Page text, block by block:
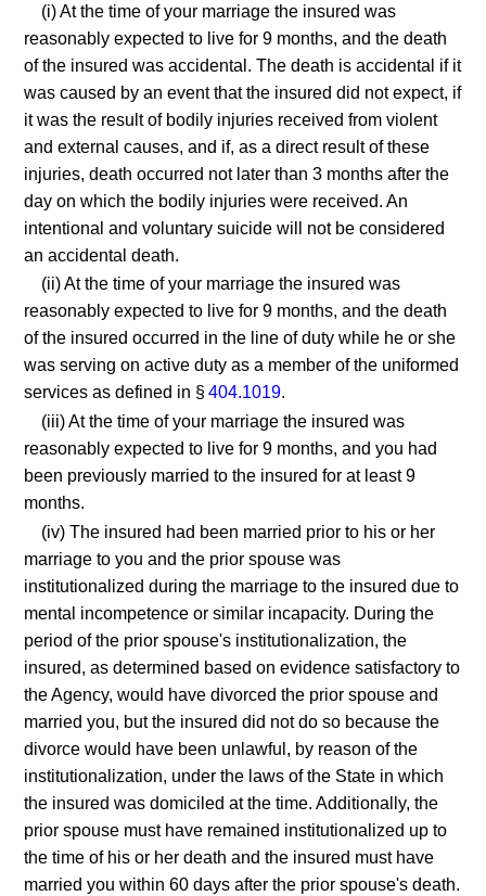
(i) At the time of your marriage the insured was
reasonably expected to live for 9 months, and the death
of the insured was accidental. The death is accidental if it
was caused by an event that the insured did not expect, if
it was the result of bodily injuries received from violent
and external causes, and if, as a direct result of these
injuries, death occurred not later than 3 months after the
day on which the bodily injuries were received. An
intentional and voluntary suicide will not be considered
an accidental death.
(ii) At the time of your marriage the insured was
reasonably expected to live for 9 months, and the death
of the insured occurred in the line of duty while he or she
was serving on active duty as a member of the uniformed
services as defined in §404.1019.
(iii) At the time of your marriage the insured was
reasonably expected to live for 9 months, and you had
been previously married to the insured for at least 9
months.
(iv) The insured had been married prior to his or her
marriage to you and the prior spouse was
institutionalized during the marriage to the insured due to
mental incompetence or similar incapacity. During the
period of the prior spouse's institutionalization, the
insured, as determined based on evidence satisfactory to
the Agency, would have divorced the prior spouse and
married you, but the insured did not do so because the
divorce would have been unlawful, by reason of the
institutionalization, under the laws of the State in which
the insured was domiciled at the time. Additionally, the
prior spouse must have remained institutionalized up to
the time of his or her death and the insured must have
married you within 60 days after the prior spouse's death.